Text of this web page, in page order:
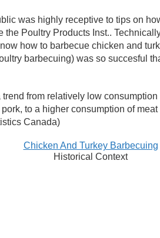
was highly receptive to tips on
Poultry Products Inst..
how to barbecue chicken and
barbecuing) was so succesful
from relatively low
to a higher consumption of
Canada)
Chicken And Turkey Barbecuing
Historical Context